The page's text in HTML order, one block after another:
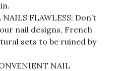
FLAWLESS: Don’t
nail designs, French
sets to be ruined by
NAIL